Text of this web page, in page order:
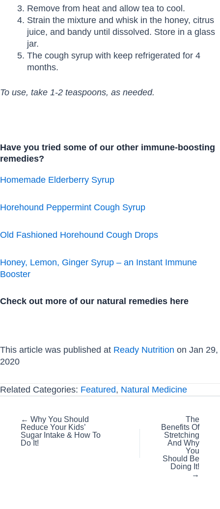
Remove from heat and allow tea to cool.
Strain the mixture and whisk in the honey, citrus
juice, and bandy until dissolved. Store in a glass
jar.
The cough syrup with keep refrigerated for 4
months.
To use, take 1-2 teaspoons, as needed.
Have you tried some of our other immune-boosting
remedies?
Homemade Elderberry Syrup
Horehound Peppermint Cough Syrup
Old Fashioned Horehound Cough Drops
Honey, Lemon, Ginger Syrup – an Instant Immune
Booster
Check out more of our natural remedies here
This article was published at Ready Nutrition on Jan 29,
2020
Related Categories: Featured, Natural Medicine
Posts
navigation
← Why You Should
Reduce Your Kids’
Sugar Intake & How To
Do It!
The
Benefits Of
Stretching
And Why
You
Should Be
Doing It!
→